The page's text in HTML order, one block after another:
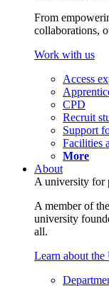
From
collaborations,
Work with us
Access
CPD
Recruit
Support
Facilities
More
About
A university for
A member of
university
all.
Learn about